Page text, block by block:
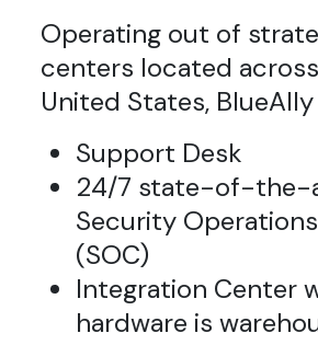
Operating out of
centers located
United States,
Support Desk
24/7 state-of-the-
Security
(SOC)
Integration Center
hardware is